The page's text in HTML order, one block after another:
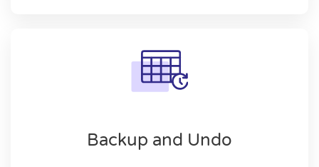
Backup and Undo